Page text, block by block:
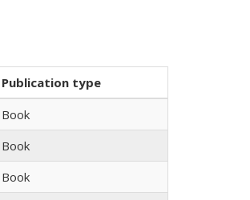
Publication type
Book
Book
Book